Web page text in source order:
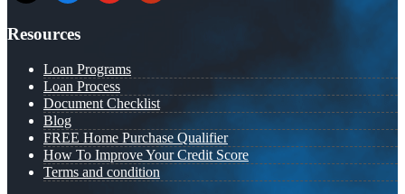
Resources
Loan Programs
Loan Process
Document Checklist
Blog
FREE Home Purchase Qualifier
How To Improve Your Credit Score
Terms and condition